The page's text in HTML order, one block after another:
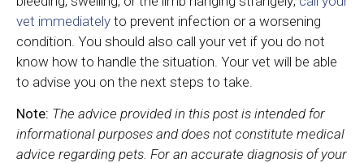
vet immediately to prevent infection or a worsening
condition. You should also call your vet if you do not
know how to handle the situation. Your vet will be able
to advise you on the next steps to take.
Note: The advice provided in this post is intended for
informational purposes and does not constitute medical
advice regarding pets. For an accurate diagnosis of your